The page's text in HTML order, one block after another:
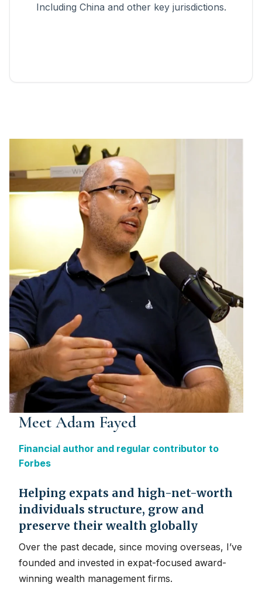
Including China and other key jurisdictions.
Meet Adam Fayed
Financial author and regular contributor to
Forbes
Helping expats and high-net-worth
individuals structure, grow and
preserve their wealth globally
Over the past decade, since moving overseas, I’ve
founded and invested in expat-focused award-
winning wealth management firms.